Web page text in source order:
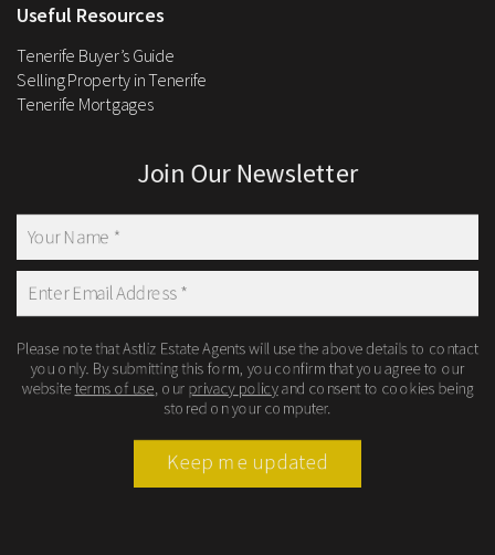
Useful Resources
Tenerife Buyer’s Guide
Selling Property in Tenerife
Tenerife Mortgages
Join Our Newsletter
Please note that Astliz Estate Agents will use the above details to contact
you only. By submitting this form, you confirm that you agree to our
websiteterms of use , our privacy policyand consent to cookies being
stored on your computer.
Keep me updated